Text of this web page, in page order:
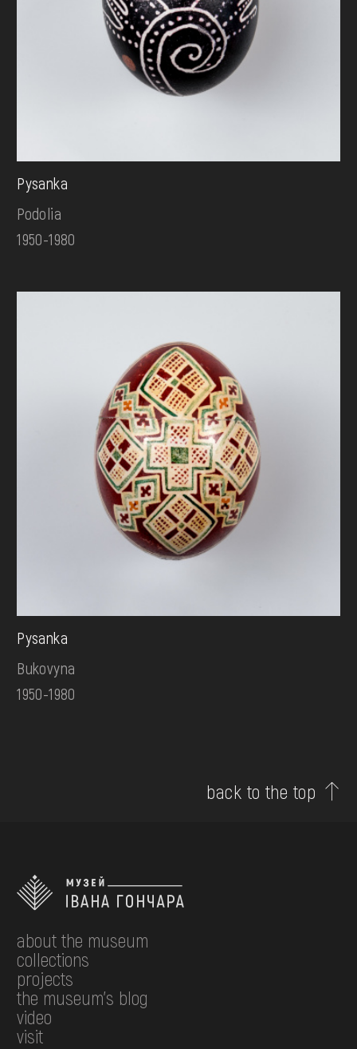
Pysanka
Podolia
1950-1980
Pysanka
Bukovyna
1950-1980
back to the top
about the museum
collections
projects
the museum's blog
video
visit